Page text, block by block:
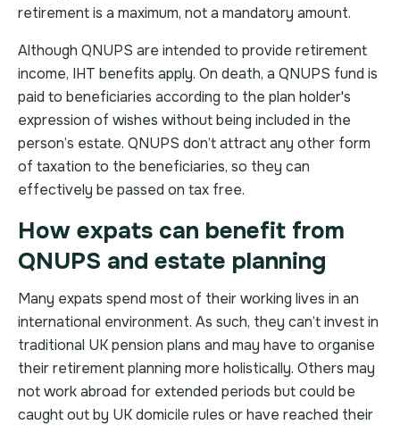
retirement is a maximum, not a mandatory amount.
Although QNUPS are intended to provide retirement
income, IHT benefits apply. On death, a QNUPS fund is
paid to beneficiaries according to the plan holder's
expression of wishes without being included in the
person’s estate. QNUPS don’t attract any other form
of taxation to the beneficiaries, so they can
effectively be passed on tax free.
How expats can benefit from
QNUPS and estate planning
Many expats spend most of their working lives in an
international environment. As such, they can’t invest in
traditional UK pension plans and may have to organise
their retirement planning more holistically. Others may
not work abroad for extended periods but could be
caught out by UK domicile rules or have reached their